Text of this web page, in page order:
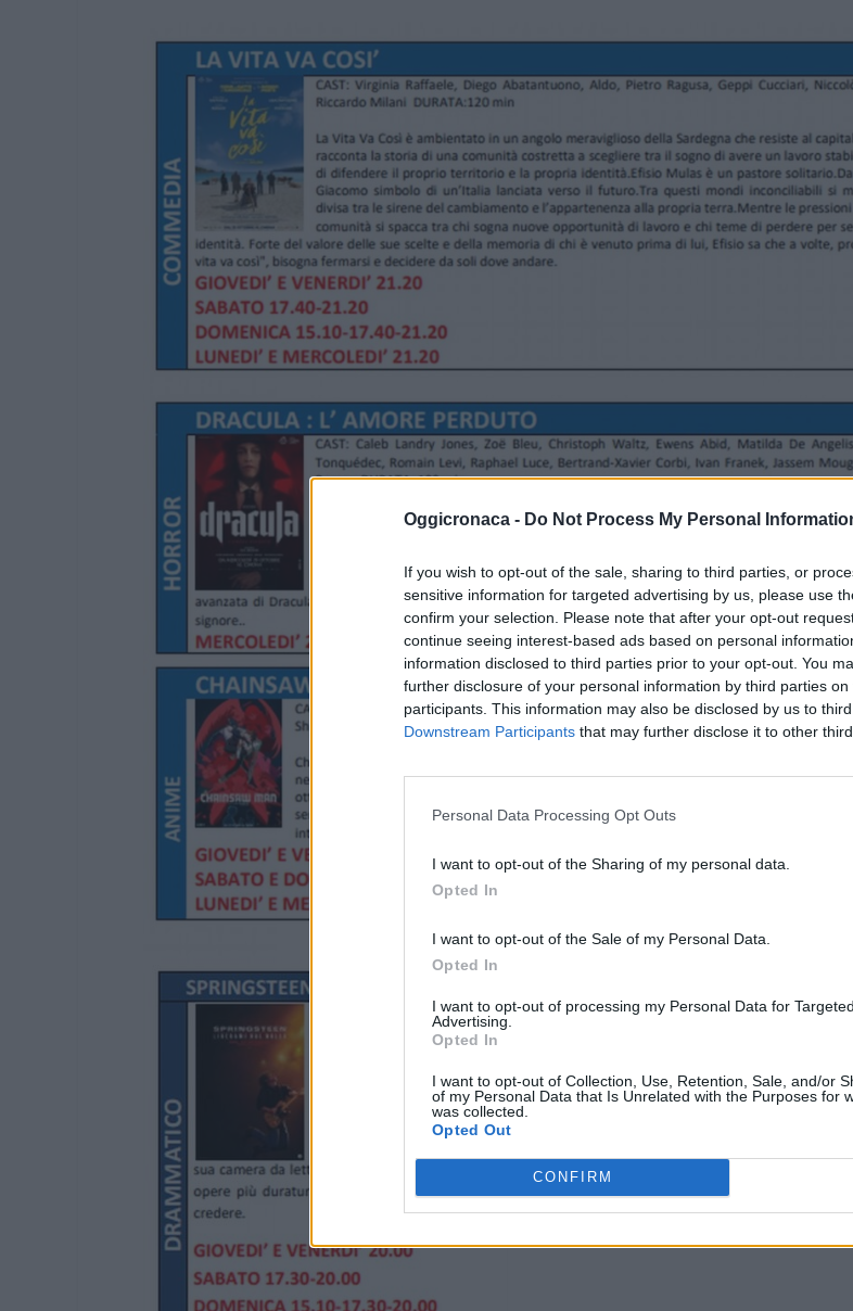
Oggicronaca - Do Not Process My Personal
If you wish to opt-out of the sale, sharing to third parties, or
sensitive information for targeted advertising by us, please use
confirm your selection. Please note that after your opt-out
continue seeing interest-based ads based on personal
information disclosed to third parties prior to your opt-out. You
further disclosure of your personal information by third parties on
participants. This information may also be disclosed by us to
Downstream Participants that may further disclose it to other
Personal Data Processing Opt Outs
I want to opt-out of the Sharing of my personal data.
Opted In
I want to opt-out of the Sale of my Personal Data.
Opted In
I want to opt-out of processing my Personal Data for Targeted
Advertising.
Opted In
I want to opt-out of Collection, Use, Retention, Sale, and/or
of my Personal Data that Is Unrelated with the Purposes for
was collected.
Opted Out
CONFIRM